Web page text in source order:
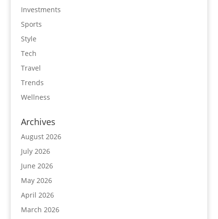
Investments
Sports
Style
Tech
Travel
Trends
Wellness
Archives
August 2026
July 2026
June 2026
May 2026
April 2026
March 2026